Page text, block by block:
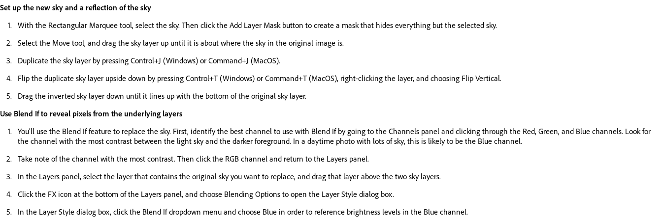
Set up the new sky and a reflection of the sky
With the Rectangular Marquee tool, select the sky. Then click the Add Layer Mask button to create a mask that hides everything but the selected sky.
Select the Move tool, and drag the sky layer up until it is about where the sky in the original image is.
Duplicate the sky layer by pressing Control+J (Windows) or Command+J (MacOS).
Flip the duplicate sky layer upside down by pressing Control+T (Windows) or Command+T (MacOS), right-clicking the layer, and choosing Flip Vertical.
Drag the inverted sky layer down until it lines up with the bottom of the original sky layer.
Use Blend If to reveal pixels from the underlying layers
You’ll use the Blend If feature to replace the sky. First, identify the best channel to use with Blend If by going to the Channels panel and clicking through the Red, Green, and Blue channels. Look for
the channel with the most contrast between the light sky and the darker foreground. In a daytime photo with lots of sky, this is likely to be the Blue channel.
Take note of the channel with the most contrast. Then click the RGB channel and return to the Layers panel.
In the Layers panel, select the layer that contains the original sky you want to replace, and drag that layer above the two sky layers.
Click the FX icon at the bottom of the Layers panel, and choose Blending Options to open the Layer Style dialog box.
In the Layer Style dialog box, click the Blend If dropdown menu and choose Blue in order to reference brightness levels in the Blue channel.